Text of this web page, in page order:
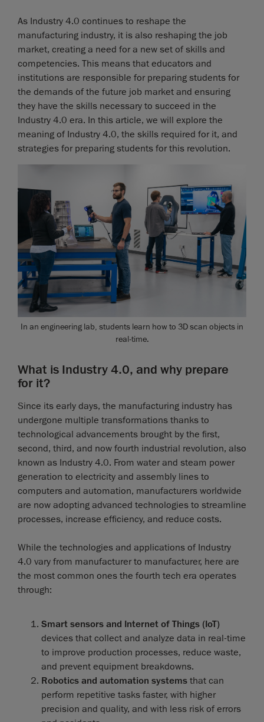
As Industry 4.0 continues to reshape the
manufacturing industry, it is also reshaping the job
market, creating a need for a new set of skills and
competencies. This means that educators and
institutions are responsible for preparing students for
the demands of the future job market and ensuring
they have the skills necessary to succeed in the
Industry 4.0 era. In this article, we will explore the
meaning of Industry 4.0, the skills required for it, and
strategies for preparing students for this revolution.
In an engineering lab, students learn how to 3D scan objects in
real-time.
What is Industry 4.0, and why prepare
for it?
Since its early days, the manufacturing industry has
undergone multiple transformations thanks to
technological advancements brought by the first,
second, third, and now fourth industrial revolution, also
known as Industry 4.0. From water and steam power
generation to electricity and assembly lines to
computers and automation, manufacturers worldwide
are now adopting advanced technologies to streamline
processes, increase efficiency, and reduce costs.
While the technologies and applications of Industry
4.0 vary from manufacturer to manufacturer, here are
the most common ones the fourth tech era operates
through:
Smart sensors and Internet of Things (IoT)
devices that collect and analyze data in real-time
to improve production processes, reduce waste,
and prevent equipment breakdowns.
Robotics and automation systems that can
perform repetitive tasks faster, with higher
precision and quality, and with less risk of errors